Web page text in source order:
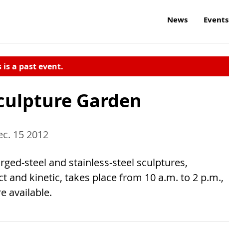
News Events
is a past event.
Garden
15 2012
steel and stainless-steel sculptures,
and kinetic, takes place from 10 a.m. to 2 p.m.,
available.